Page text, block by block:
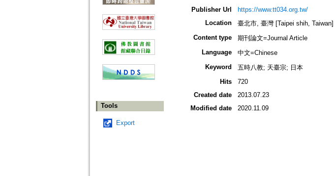
Tools
Export
Publisher Url
https://www.tt034.org.tw/
Location
臺北市, 臺灣 [Taipei shih, Taiwan]
Content type
期刊論文=Journal Article
Language
中文=Chinese
Keyword
五時八教; 天臺宗; 日本
Hits
720
Created date
2013.07.23
Modified date
2020.11.09